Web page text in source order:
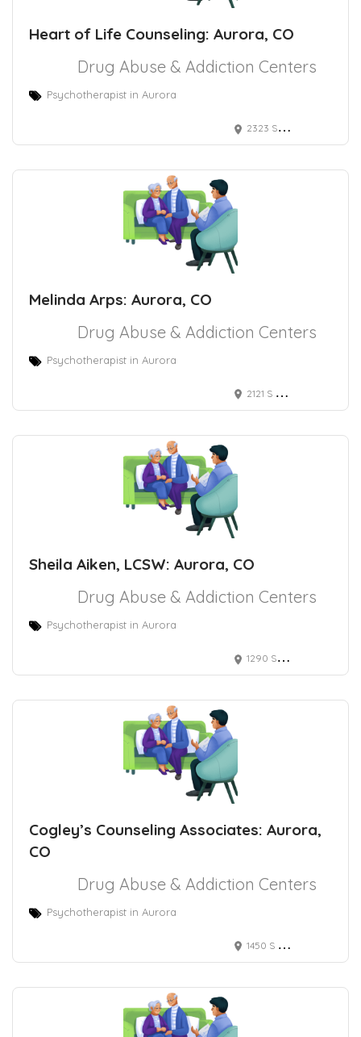
Heart of Life Counseling: Aurora, CO
Drug Abuse & Addiction Centers
Psychotherapist in Aurora
2323 S Troy St Ste 3-107, Aurora, CO 80014
Melinda Arps: Aurora, CO
Drug Abuse & Addiction Centers
Psychotherapist in Aurora
2121 S Blackhawk St Ste 210s, Aurora, CO 80014
Sheila Aiken, LCSW: Aurora, CO
Drug Abuse & Addiction Centers
Psychotherapist in Aurora
1290 S Potomac St, Aurora, CO 80012
Cogley’s Counseling Associates: Aurora,
CO
Drug Abuse & Addiction Centers
Psychotherapist in Aurora
1450 S Havana St, Aurora, CO 80012